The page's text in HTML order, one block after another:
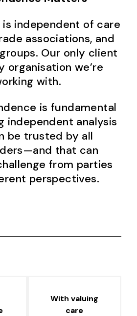
is independent of care
associations, and
Our only client
organisation we’re
with.
is fundamental
independent analysis
be trusted by all
that can
from parties
perspectives.
With valuing
care